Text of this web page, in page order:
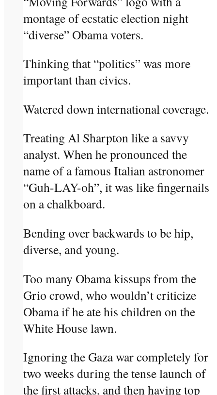
montage of ecstatic election night
“diverse” Obama voters.
Thinking that “politics” was more
important than civics.
Watered down international coverage.
Treating Al Sharpton like a savvy
analyst. When he pronounced the
name of a famous Italian astronomer
“Guh-LAY-oh”, it was like fingernails
on a chalkboard.
Bending over backwards to be hip,
diverse, and young.
Too many Obama kissups from the
Grio crowd, who wouldn’t criticize
Obama if he ate his children on the
White House lawn.
Ignoring the Gaza war completely for
two weeks during the tense launch of
the first attacks, and then having top